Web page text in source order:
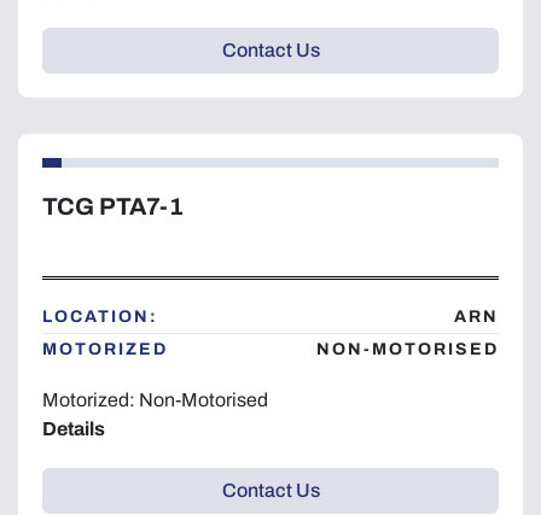
Contact Us
TCG PTA7-1
LOCATION:
ARN
MOTORIZED
NON-MOTORISED
Motorized: Non-Motorised
Details
Contact Us